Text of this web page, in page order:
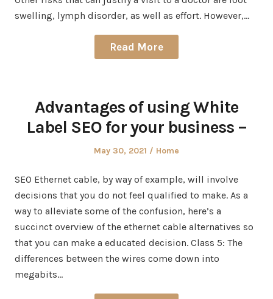
swelling, lymph disorder, as well as effort. However,…
Read More
Advantages of using White
Label SEO for your business –
Posted
May 30, 2021
Posted
Home
SEO Ethernet cable, by way of example, will involve
decisions that you do not feel qualified to make. As a
way to alleviate some of the confusion, here’s a
succinct overview of the ethernet cable alternatives so
that you can make a educated decision. Class 5: The
differences between the wires come down into
megabits…